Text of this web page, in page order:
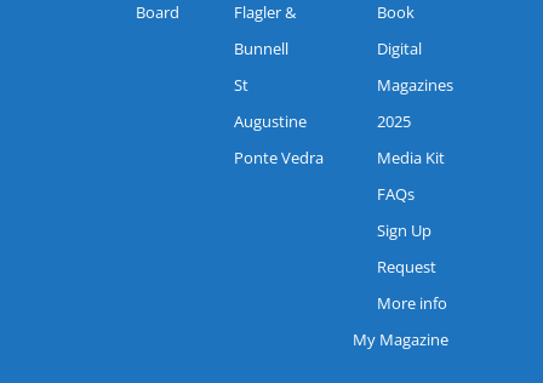
Board
Flagler &
Bunnell
St
Augustine
Ponte Vedra
Book
Digital
Magazines
2025
Media Kit
FAQs
Sign Up
Request
More info
My Magazine